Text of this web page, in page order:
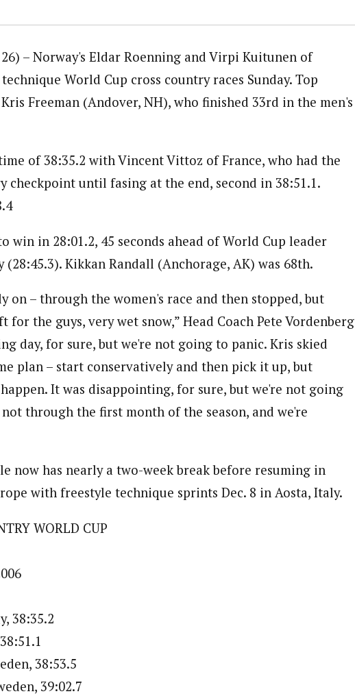
– Norway's Eldar Roenning and Virpi Kuitunen of
World Cup cross country races Sunday. Top
Freeman (Andover, NH), who finished 33rd in the men's
of 38:35.2 with Vincent Vittoz of France, who had the
checkpoint until fasing at the end, second in 38:51.1.
win in 28:01.2, 45 seconds ahead of World Cup leader
Kikkan Randall (Anchorage, AK) was 68th.
on – through the women's race and then stopped, but
the guys, very wet snow,” Head Coach Pete Vordenberg
day, for sure, but we're not going to panic. Kris skied
plan – start conservatively and then pick it up, but
It was disappointing, for sure, but we're not going
through the first month of the season, and we're
now has nearly a two-week break before resuming in
with freestyle technique sprints Dec. 8 in Aosta, Italy.
WORLD CUP
38:35.2
38:53.5
39:02.7